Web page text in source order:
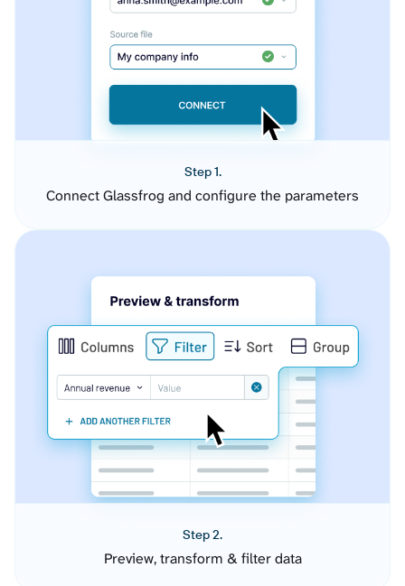
Step 1.
Connect Glassfrog and configure the parameters
Step 2.
Preview, transform & filter data